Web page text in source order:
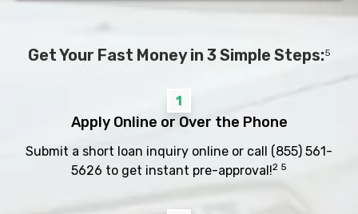
Get Your Fast Money in 3 Simple Steps:5
1
Apply Online or Over the Phone
Submit a short loan inquiry online or call (855) 561-
5626 to get instant pre-approval!2 5